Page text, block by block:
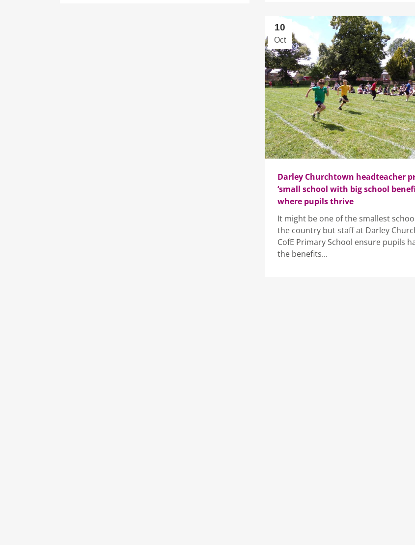
10
Oct
Darley Churchtown headteacher
‘small school with big school
where pupils thrive
It might be one of the smallest
the country but staff at Darley
CofE Primary School ensure pupils
the benefits...